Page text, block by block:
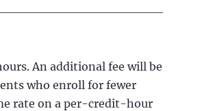
An additional fee will be
who enroll for fewer
rate on a per-credit-hour